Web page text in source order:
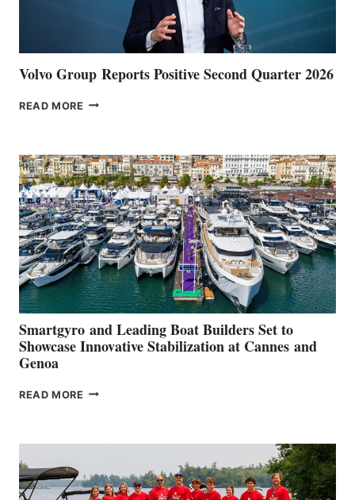
Volvo Group Reports Positive Second Quarter 2026
READ MORE VOLVO
QUARTER
2026
Smartgyro and Leading Boat Builders Set to
Showcase Innovative Stabilization at Cannes and
Genoa
READ MORE SMARTGYRO AND
SHOWCASE